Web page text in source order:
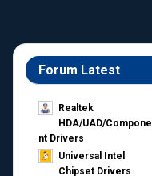
Forum Latest
Realtek
HDA/UAD/Compone
nt Drivers
Universal Intel
Chipset Drivers